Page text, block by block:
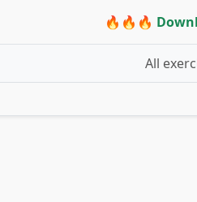
🔥🔥🔥
All